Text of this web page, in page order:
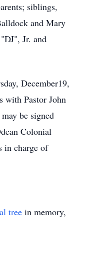
siblings,
and Mary
Jr. and
December19,
with Pastor John
be signed
Colonial
in charge of
tree in memory,